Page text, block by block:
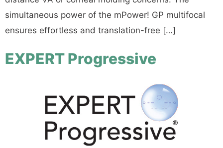
simultaneous power of the mPower! GP multifocal
ensures effortless and translation-free […]
EXPERT Progressive